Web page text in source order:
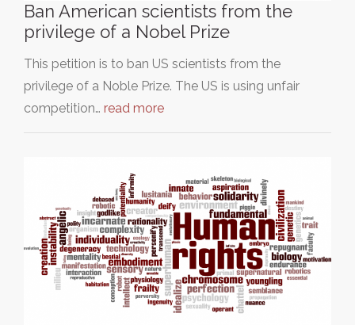
Ban American scientists from the
privilege of a Nobel Prize
This petition is to ban US scientists from the
privilege of a Noble Prize. The US is using unfair
competition… read more